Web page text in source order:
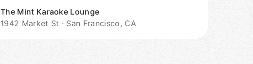
The Mint Karaoke Lounge
1942 Market St · San Francisco, CA